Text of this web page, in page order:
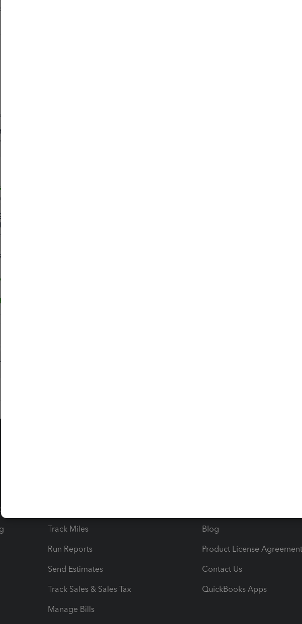
payments as well as steps to record it in QBO.
help you with, post a comment below. I’ll be right here to assist further. Have
ago
per diem expense form the payroll and assigning to a customer/project so
costs when running a P and L for a certain job?
years ago
an answer here? I'm having the same issue. I can pay per-diem on the
want to link it to a project. We have T&M projects so I need the per-diem to
as billable.
replies
years ago
Track Miles
Run Reports
Send Estimates
Track Sales & Sales Tax
Manage Bills
Blog
Product License Agreement
Contact Us
QuickBooks Apps